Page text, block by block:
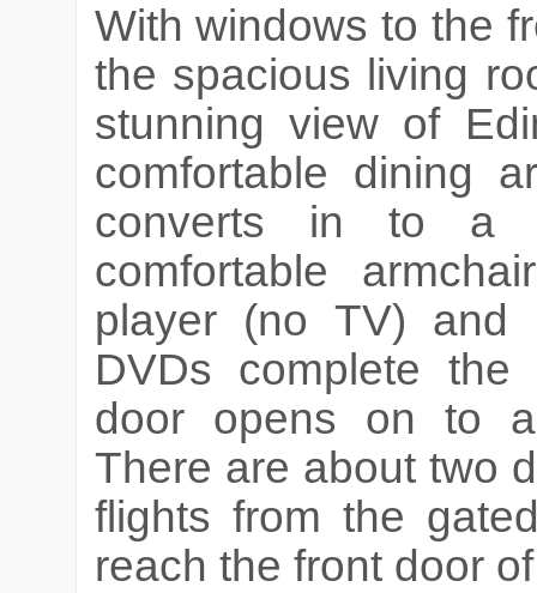
With windows to the
the spacious living
stunning view of
comfortable dining
converts in to a
comfortable
player (no TV)
DVDs complete
door opens on to
There are about two
flights from the
reach the front door